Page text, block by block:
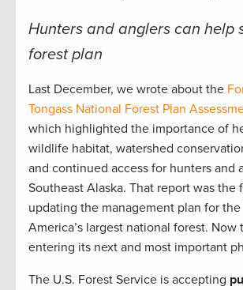
Hunters and anglers can help
forest plan
Last December, we wrote about the
Tongass National Forest Plan
which highlighted the importance of
wildlife habitat, watershed
and continued access for hunters and
Southeast Alaska. That report was the
updating the management plan for the
America’s largest national forest. Now
entering its next and most important
The U.S. Forest Service is accepting